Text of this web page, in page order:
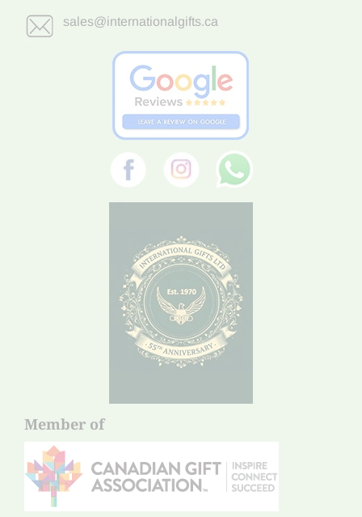
sales@internationalgifts.ca
Member of